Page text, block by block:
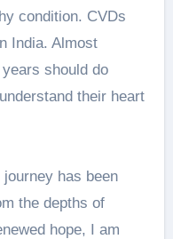
condition. CVDs
India. Almost
should do
their heart
journey has been
the depths of
hope, I am